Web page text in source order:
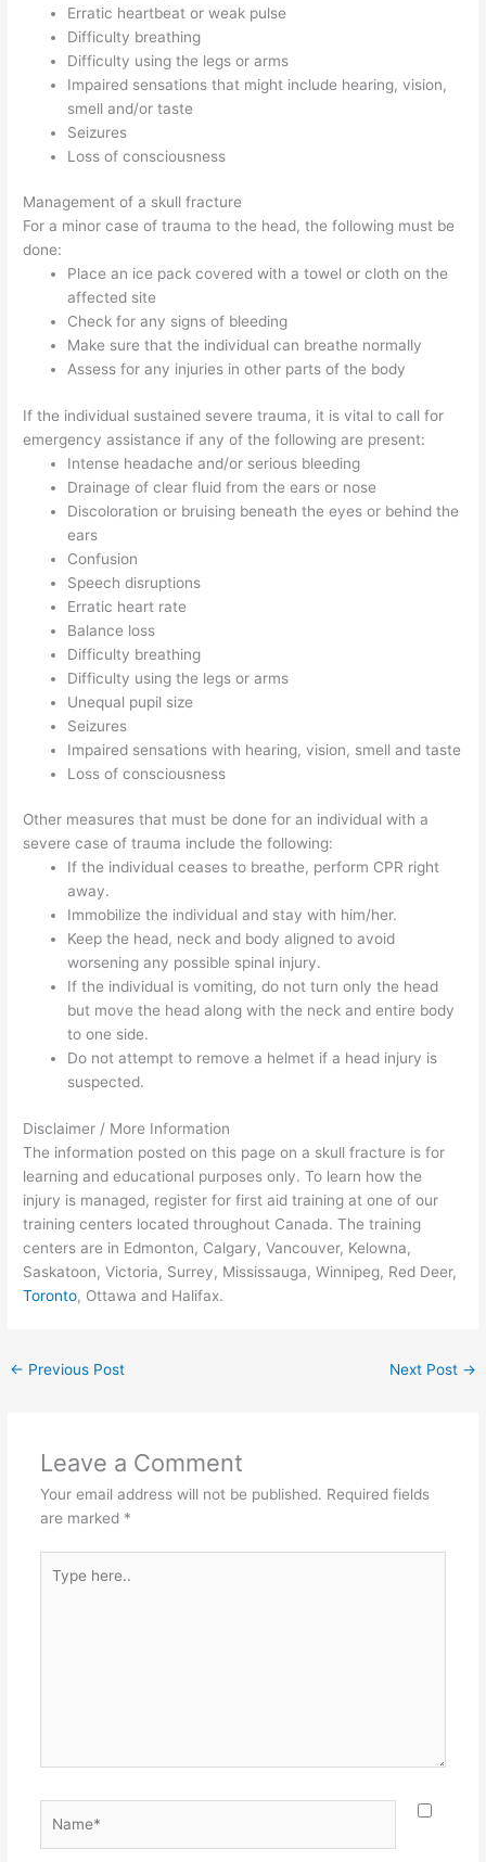
Erratic heartbeat or weak pulse
Difficulty breathing
Difficulty using the legs or arms
Impaired sensations that might include hearing, vision,
smell and/or taste
Seizures
Loss of consciousness
Management of a skull fracture
For a minor case of trauma to the head, the following must be
done:
Place an ice pack covered with a towel or cloth on the
affected site
Check for any signs of bleeding
Make sure that the individual can breathe normally
Assess for any injuries in other parts of the body
If the individual sustained severe trauma, it is vital to call for
emergency assistance if any of the following are present:
Intense headache and/or serious bleeding
Drainage of clear fluid from the ears or nose
Discoloration or bruising beneath the eyes or behind the
ears
Confusion
Speech disruptions
Erratic heart rate
Balance loss
Difficulty breathing
Difficulty using the legs or arms
Unequal pupil size
Seizures
Impaired sensations with hearing, vision, smell and taste
Loss of consciousness
Other measures that must be done for an individual with a
severe case of trauma include the following:
If the individual ceases to breathe, perform CPR right
away.
Immobilize the individual and stay with him/her.
Keep the head, neck and body aligned to avoid
worsening any possible spinal injury.
If the individual is vomiting, do not turn only the head
but move the head along with the neck and entire body
to one side.
Do not attempt to remove a helmet if a head injury is
suspected.
Disclaimer / More Information
The information posted on this page on a skull fracture is for
learning and educational purposes only. To learn how the
injury is managed, register for first aid training at one of our
training centers located throughout Canada. The training
centers are in Edmonton, Calgary, Vancouver, Kelowna,
Saskatoon, Victoria, Surrey, Mississauga, Winnipeg, Red Deer,
Toronto, Ottawa and Halifax.
← Previous Post Next Post →
Leave a Comment
Your email address will not be published. Required fields
are marked *
here..